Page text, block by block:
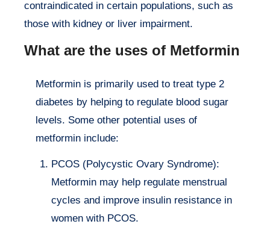
contraindicated in certain populations, such as
those with kidney or liver impairment.
What are the uses of Metformin
Metformin is primarily used to treat type 2
diabetes by helping to regulate blood sugar
levels. Some other potential uses of
metformin include:
PCOS (Polycystic Ovary Syndrome):
Metformin may help regulate menstrual
cycles and improve insulin resistance in
women with PCOS.